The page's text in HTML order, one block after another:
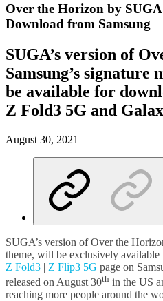
Over the Horizon by
Download from Samsung
SUGA’s version of
Samsung’s signature
be available for
Z Fold3 5G and
August 30, 2021
SUGA’s version of Over the
theme, will be exclusively
Z Fold3 | Z Flip3 5G page on
released on August 30th in the US
reaching more people around the